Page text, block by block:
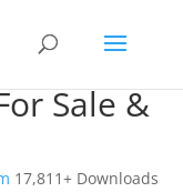
Sale &
17,811+ Downloads